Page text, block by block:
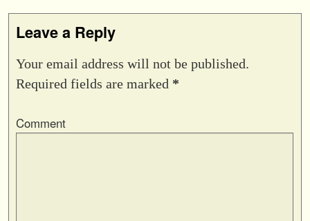
Leave a Reply
Your email address will not be published.
Required fields are marked *
Comment